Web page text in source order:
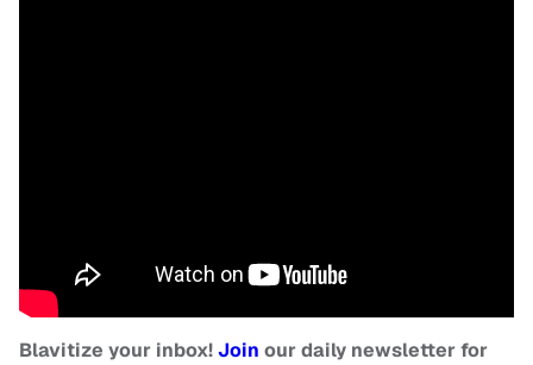
Blavitize your inbox!Join our daily newsletter for